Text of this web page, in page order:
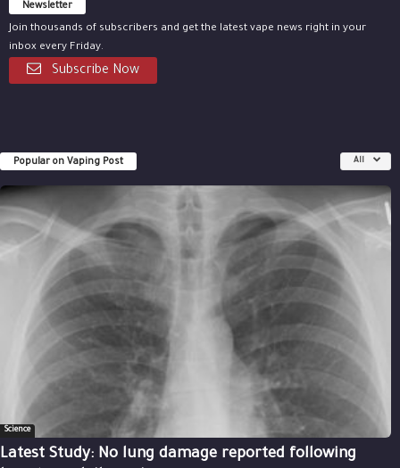
Newsletter
Join thousands of subscribers and get the latest vape news right in your
inbox every Friday.
Subscribe Now
Popular on Vaping Post All
Science
Latest Study: No lung damage reported following